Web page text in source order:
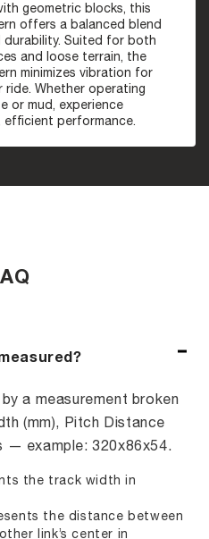
geometric blocks, this
offers a balanced blend
durability. Suited for both
and loose terrain, the
minimizes vibration for
ride. Whether operating
or mud, experience
efficient performance.
a measurement broken
(mm), Pitch Distance
— example: 320x86x54.
the track width in
the distance between
link’s center in